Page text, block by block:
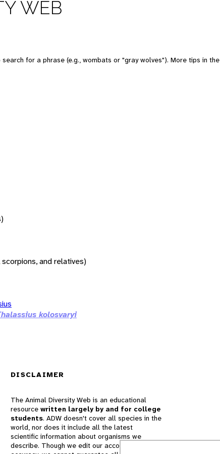
WEB
for a phrase (e.g., wombats or "gray wolves"). More tips in the
and relatives)
kolosvaryi
DISCLAIMER
The Animal Diversity Web is an educational
resource written largely by and for college
students. ADW doesn't cover all species in the
world, nor does it include all the latest
scientific information about organisms we
describe. Though we edit our accounts for